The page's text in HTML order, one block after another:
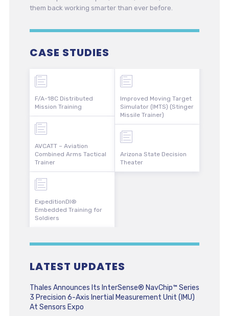
them back working smarter than ever before.
CASE STUDIES
F/A-18C Distributed
Mission Training
AVCATT – Aviation
Combined Arms Tactical
Trainer
ExpeditionDI®
Embedded Training for
Soldiers
Improved Moving Target
Simulator (IMTS) (Stinger
Missile Trainer)
Arizona State Decision
Theater
LATEST UPDATES
Thales Announces Its InterSense® NavChip™ Series
3 Precision 6-Axis Inertial Measurement Unit (IMU)
At Sensors Expo